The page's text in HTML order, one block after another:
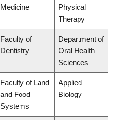
Medicine
Physical
Therapy
Faculty of
Dentistry
Department of
Oral Health
Sciences
Faculty of Land
and Food
Systems
Applied
Biology